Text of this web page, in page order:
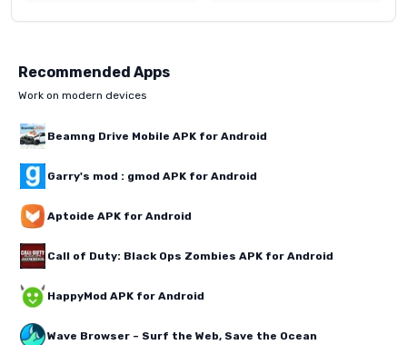
Recommended Apps
Work on modern devices
Beamng Drive Mobile APK for Android
Garry's mod : gmod APK for Android
Aptoide APK for Android
Call of Duty: Black Ops Zombies APK for Android
HappyMod APK for Android
Wave Browser – Surf the Web, Save the Ocean